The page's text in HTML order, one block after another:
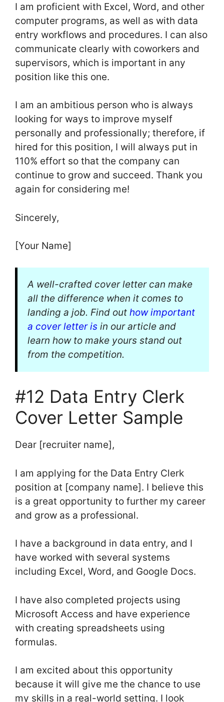
I am proficient with Excel, Word, and other
computer programs, as well as with data
entry workflows and procedures. I can also
communicate clearly with coworkers and
supervisors, which is important in any
position like this one.
I am an ambitious person who is always
looking for ways to improve myself
personally and professionally; therefore, if
hired for this position, I will always put in
110% effort so that the company can
continue to grow and succeed. Thank you
again for considering me!
Sincerely,
[Your Name]
A well-crafted cover letter can make
all the difference when it comes to
landing a job. Find out how important
a cover letter is in our article and
learn how to make yours stand out
from the competition.
#12 Data Entry Clerk
Cover Letter Sample
Dear [recruiter name],
I am applying for the Data Entry Clerk
position at [company name]. I believe this
is a great opportunity to further my career
and grow as a professional.
I have a background in data entry, and I
have worked with several systems
including Excel, Word, and Google Docs.
I have also completed projects using
Microsoft Access and have experience
with creating spreadsheets using
formulas.
I am excited about this opportunity
because it will give me the chance to use
my skills in a real-world setting. I look